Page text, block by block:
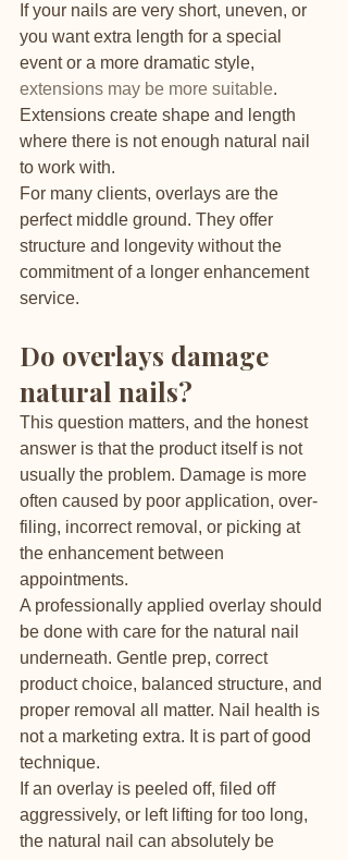
If your nails are very short, uneven, or
you want extra length for a special
event or a more dramatic style,
extensions may be more suitable.
Extensions create shape and length
where there is not enough natural nail
to work with.
For many clients, overlays are the
perfect middle ground. They offer
structure and longevity without the
commitment of a longer enhancement
service.
Do overlays damage
natural nails?
This question matters, and the honest
answer is that the product itself is not
usually the problem. Damage is more
often caused by poor application, over-
filing, incorrect removal, or picking at
the enhancement between
appointments.
A professionally applied overlay should
be done with care for the natural nail
underneath. Gentle prep, correct
product choice, balanced structure, and
proper removal all matter. Nail health is
not a marketing extra. It is part of good
technique.
If an overlay is peeled off, filed off
aggressively, or left lifting for too long,
the natural nail can absolutely be